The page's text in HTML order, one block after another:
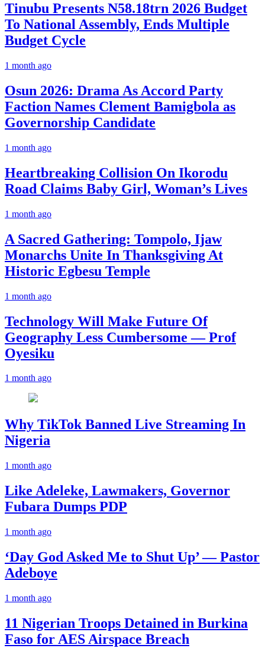
Tinubu Presents N58.18trn 2026 Budget
To National Assembly, Ends Multiple
Budget Cycle
1 month ago
Osun 2026: Drama As Accord Party
Faction Names Clement Bamigbola as
Governorship Candidate
1 month ago
Heartbreaking Collision On Ikorodu
Road Claims Baby Girl, Woman’s Lives
1 month ago
A Sacred Gathering: Tompolo, Ijaw
Monarchs Unite In Thanksgiving At
Historic Egbesu Temple
1 month ago
Technology Will Make Future Of
Geography Less Cumbersome — Prof
Oyesiku
1 month ago
Why TikTok Banned Live Streaming In
Nigeria
1 month ago
Like Adeleke, Lawmakers, Governor
Fubara Dumps PDP
1 month ago
‘Day God Asked Me to Shut Up’ — Pastor
Adeboye
1 month ago
11 Nigerian Troops Detained in Burkina
Faso for AES Airspace Breach